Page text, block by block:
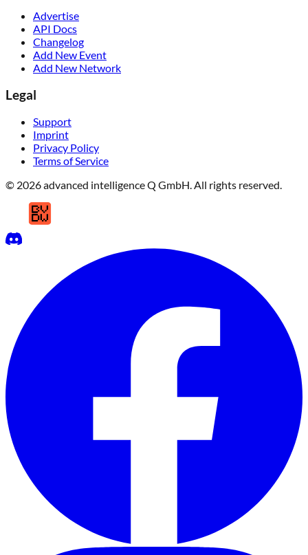
Advertise
API Docs
Changelog
Add New Event
Add New Network
Legal
Support
Imprint
Privacy Policy
Terms of Service
© 2026 advanced intelligence Q GmbH. All rights reserved.